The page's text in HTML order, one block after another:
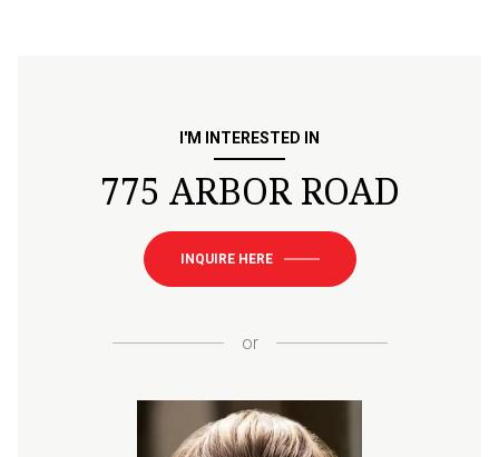
I'M INTERESTED IN
775 ARBOR ROAD
INQUIRE HERE
or